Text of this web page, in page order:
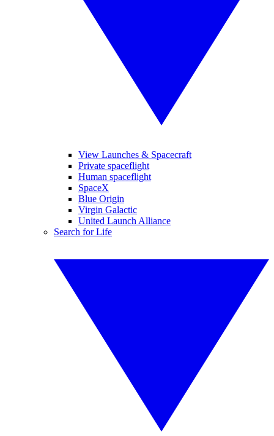
View Launches & Spacecraft
Private spaceflight
Human spaceflight
SpaceX
Blue Origin
Virgin Galactic
United Launch Alliance
Search for Life